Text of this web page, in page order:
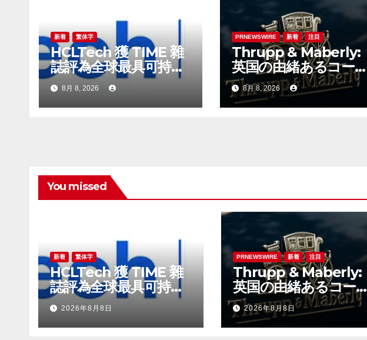
ョ
ン
新着 繁体字
HCLTech 獲 TIME 雜
誌評為全球最具可持續
發展表現的企業之一
8月 8, 2026
PRNEWSWIRE 新着 注目
Thrupp & Maberly:
英国の由緒あるコーチ
ビルダー、特注車の新
時代へ
8月 8, 2026
You missed
新着 繁体字
HCLTech 獲 TIME 雜
誌評為全球最具可持續
發展表現的企業之一
2026年8月8日
PRNEWSWIRE 新着 注目
Thrupp & Maberly:
英国の由緒あるコーチ
ビルダー、特注車の新
時代へ
2026年8月8日